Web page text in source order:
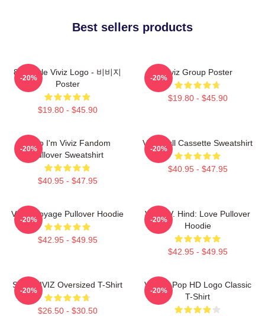
Best sellers products
8bit Style Viviz Logo - 비비지
Poster
$19.80 - $45.90
-20%
Viviz Group Poster
$19.80 - $45.90
-20%
Hello I'm Viviz Fandom
Pullover Sweatshirt
$40.95 - $47.95
-20%
Viviz Pull Cassette Sweatshirt
$40.95 - $47.95
-20%
VIVIZ Voyage Pullover Hoodie
$42.95 - $49.95
-20%
VIVIZ V. Hind: Love Pullover
Hoodie
$42.95 - $49.95
-20%
SINN VIVIZ Oversized T-Shirt
$26.50 - $30.50
-20%
Viviz K-Pop HD Logo Classic
T-Shirt
-20%